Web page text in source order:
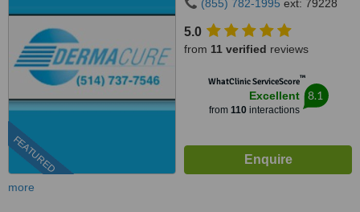
FEATURED
(855) 782-1995 ext: 79228
5.0
from 11 verified reviews
WhatClinic ServiceScore™
Excellent
from 110interactions
8.1
more